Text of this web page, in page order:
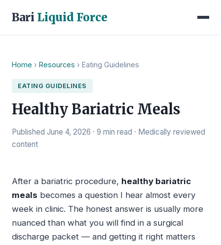
Bari Liquid Force
Home › Resources › Eating Guidelines
EATING GUIDELINES
Healthy Bariatric Meals
Published June 4, 2026 · 9 min read · Medically reviewed
content
After a bariatric procedure, healthy bariatric
meals becomes a question I hear almost every
week in clinic. The honest answer is usually more
nuanced than what you will find in a surgical
discharge packet — and getting it right matters